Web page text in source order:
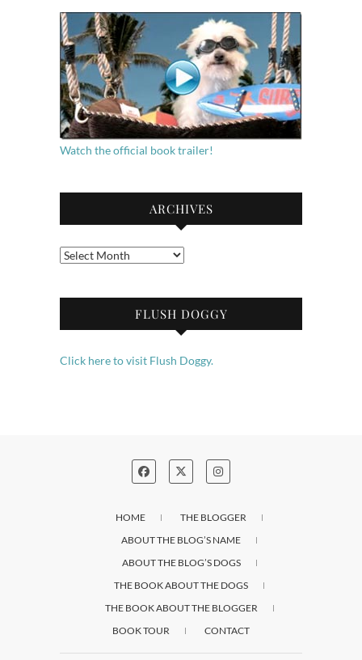
Watch the official book trailer!
ARCHIVES
Archives
FLUSH DOGGY
Click here to visit Flush Doggy.
HOME
THE BLOGGER
ABOUT THE BLOG’S NAME
ABOUT THE BLOG’S DOGS
THE BOOK ABOUT THE DOGS
THE BOOK ABOUT THE BLOGGER
BOOK TOUR
CONTACT